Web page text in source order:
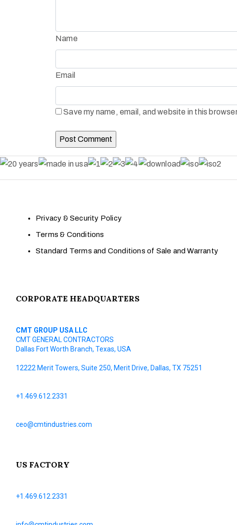
Name
Email
Save my name, email, and website in this
Privacy & Security Policy
Terms & Conditions
Standard Terms and Conditions of Sale and Warranty
CORPORATE HEADQUARTERS
CMT GROUP USA LLC
CMT GENERAL CONTRACTORS
Dallas Fort Worth Branch, Texas, USA
12222 Merit Towers, Suite 250, Merit Drive, Dallas, TX 75251
+1.469.612.2331
ceo@cmtindustries.com
US FACTORY
+1.469.612.2331